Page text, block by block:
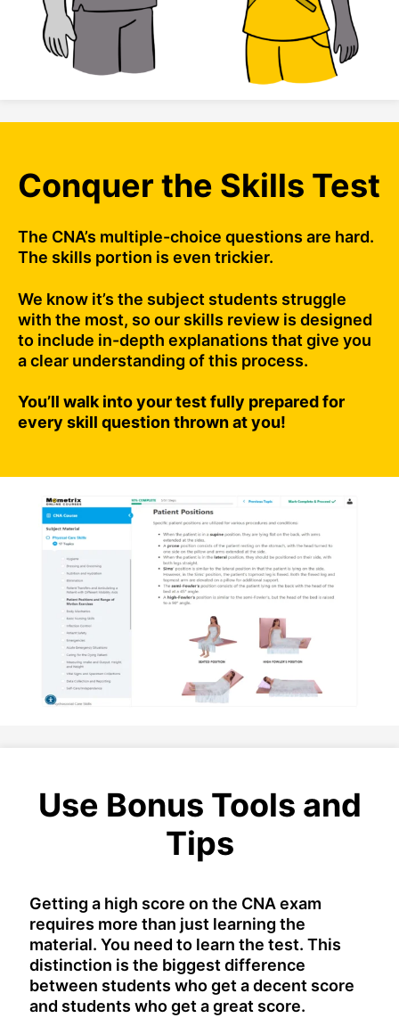
Conquer the Skills Test
The CNA’s multiple-choice questions are hard.
The skills portion is even trickier.
We know it’s the subject students struggle
with the most, so our skills review is designed
to include in-depth explanations that give you
a clear understanding of this process.
You’ll walk into your test fully prepared for
every skill question thrown at you!
Use Bonus Tools and
Tips
Getting a high score on the CNA exam
requires more than just learning the
material. You need to learn the test. This
distinction is the biggest difference
between students who get a decent score
and students who get a great score.